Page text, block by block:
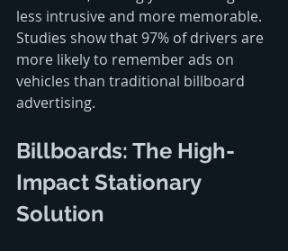
less intrusive and more memorable.
Studies show that 97% of drivers are
more likely to remember ads on
vehicles than traditional billboard
advertising.
Billboards: The High-
Impact Stationary
Solution